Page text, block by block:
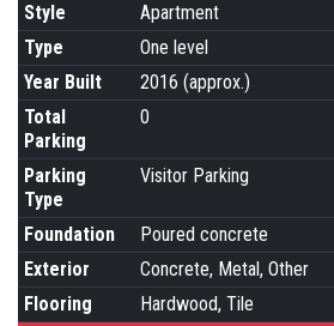
Style
Apartment
Type
One level
Year Built
2016 (approx.)
Total
Parking
0
Parking
Type
Visitor Parking
Foundation
Poured concrete
Exterior
Concrete, Metal, Other
Flooring
Hardwood, Tile